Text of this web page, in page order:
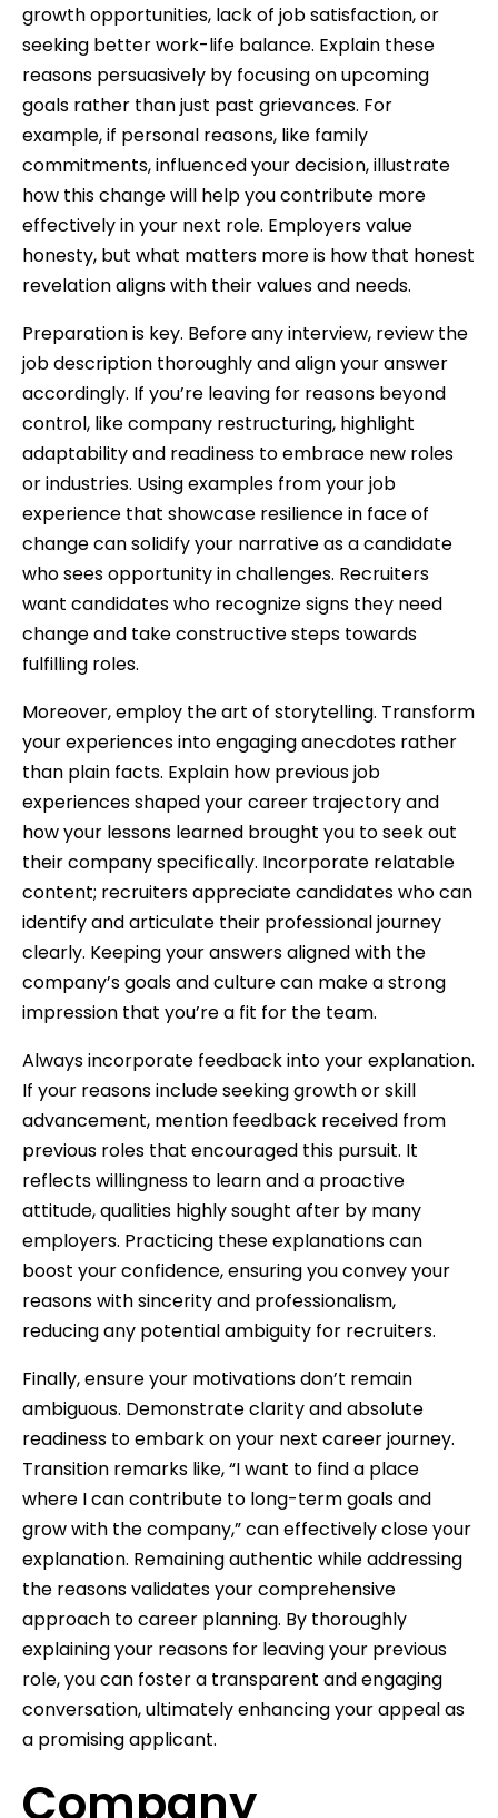
growth opportunities, lack of job satisfaction, or
seeking better work-life balance. Explain these
reasons persuasively by focusing on upcoming
goals rather than just past grievances. For
example, if personal reasons, like family
commitments, influenced your decision, illustrate
how this change will help you contribute more
effectively in your next role. Employers value
honesty, but what matters more is how that honest
revelation aligns with their values and needs.
Preparation is key. Before any interview, review the
job description thoroughly and align your answer
accordingly. If you’re leaving for reasons beyond
control, like company restructuring, highlight
adaptability and readiness to embrace new roles
or industries. Using examples from your job
experience that showcase resilience in face of
change can solidify your narrative as a candidate
who sees opportunity in challenges. Recruiters
want candidates who recognize signs they need
change and take constructive steps towards
fulfilling roles.
Moreover, employ the art of storytelling. Transform
your experiences into engaging anecdotes rather
than plain facts. Explain how previous job
experiences shaped your career trajectory and
how your lessons learned brought you to seek out
their company specifically. Incorporate relatable
content; recruiters appreciate candidates who can
identify and articulate their professional journey
clearly. Keeping your answers aligned with the
company’s goals and culture can make a strong
impression that you’re a fit for the team.
Always incorporate feedback into your explanation.
If your reasons include seeking growth or skill
advancement, mention feedback received from
previous roles that encouraged this pursuit. It
reflects willingness to learn and a proactive
attitude, qualities highly sought after by many
employers. Practicing these explanations can
boost your confidence, ensuring you convey your
reasons with sincerity and professionalism,
reducing any potential ambiguity for recruiters.
Finally, ensure your motivations don’t remain
ambiguous. Demonstrate clarity and absolute
readiness to embark on your next career journey.
Transition remarks like, “I want to find a place
where I can contribute to long-term goals and
grow with the company,” can effectively close your
explanation. Remaining authentic while addressing
the reasons validates your comprehensive
approach to career planning. By thoroughly
explaining your reasons for leaving your previous
role, you can foster a transparent and engaging
conversation, ultimately enhancing your appeal as
a promising applicant.
Company